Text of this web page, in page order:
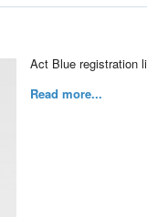
Act Blue registration
Read more...